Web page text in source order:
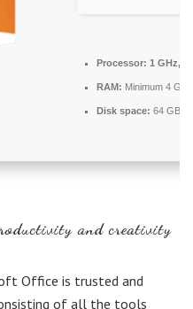
Processor: 1 GHz,
RAM: Minimum 4 GB
Disk space: 64 GB
and creativity
Office is trusted and
of all the tools